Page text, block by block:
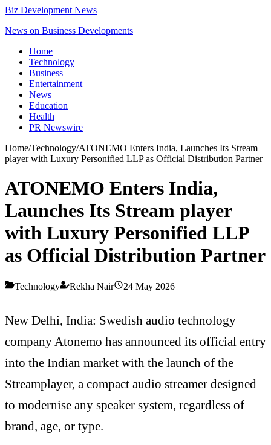
Biz Development News
News on Business Developments
Home
Technology
Business
Entertainment
News
Education
Health
PR Newswire
Home/Technology/ATONEMO Enters India, Launches Its Stream
player with Luxury Personified LLP as Official Distribution Partner
ATONEMO Enters India,
Launches Its Stream player
with Luxury Personified LLP
as Official Distribution Partner
Technology Rekha Nair 24 May 2026
New Delhi, India: Swedish audio technology
company Atonemo has announced its official entry
into the Indian market with the launch of the
Streamplayer, a compact audio streamer designed
to modernise any speaker system, regardless of
brand, age, or type.